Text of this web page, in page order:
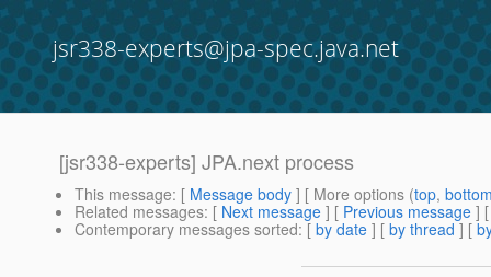
jsr338-experts@jpa-spec.java.net
[jsr338-experts] JPA.next process
This message: [ Message body ] [ More options (top,
Related messages: [ Next message ] [ Previous message ]
Contemporary messages sorted: [ by date ] [ by thread ] [